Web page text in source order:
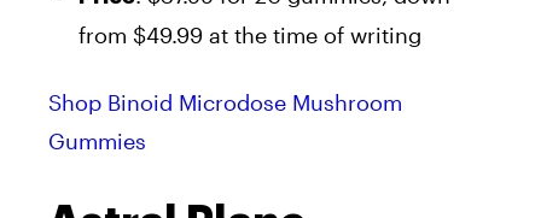
from $49.99 at the time of writing
Shop Binoid Microdose Mushroom
Gummies